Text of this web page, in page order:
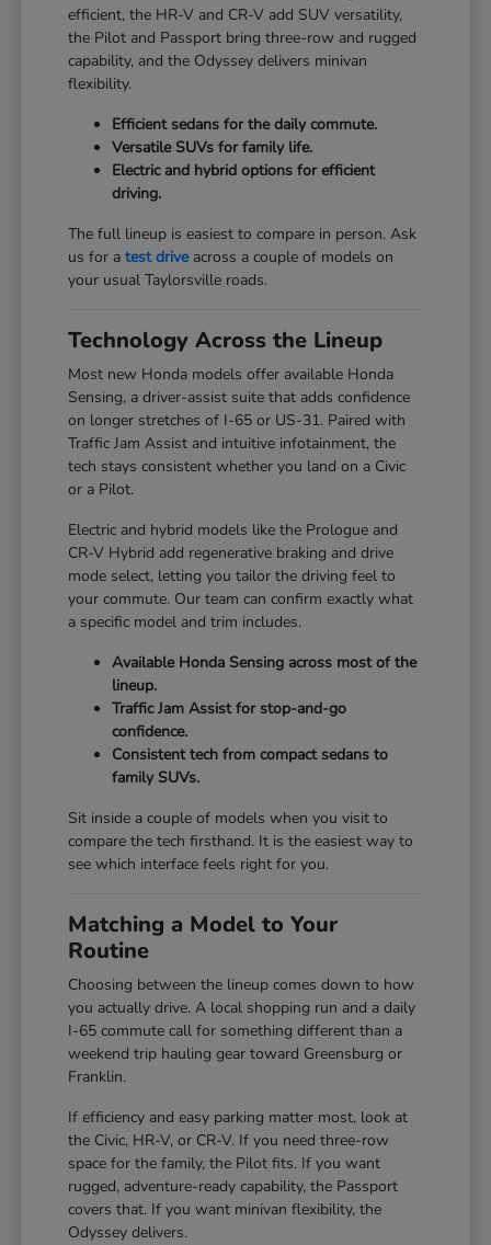
efficient, the HR-V and CR-V add SUV versatility,
the Pilot and Passport bring three-row and rugged
capability, and the Odyssey delivers minivan
flexibility.
Efficient sedans for the daily commute.
Versatile SUVs for family life.
Electric and hybrid options for efficient
driving.
The full lineup is easiest to compare in person. Ask
us for atest driveacross a couple of models on
your usual Taylorsville roads.
Technology Across the Lineup
Most new Honda models offer available Honda
Sensing, a driver-assist suite that adds confidence
on longer stretches of I-65 or US-31. Paired with
Traffic Jam Assist and intuitive infotainment, the
tech stays consistent whether you land on a Civic
or a Pilot.
Electric and hybrid models like the Prologue and
CR-V Hybrid add regenerative braking and drive
mode select, letting you tailor the driving feel to
your commute. Our team can confirm exactly what
a specific model and trim includes.
Available Honda Sensing across most of the
lineup.
Traffic Jam Assist for stop-and-go
confidence.
Consistent tech from compact sedans to
family SUVs.
Sit inside a couple of models when you visit to
compare the tech firsthand. It is the easiest way to
see which interface feels right for you.
Matching a Model to Your
Routine
Choosing between the lineup comes down to how
you actually drive. A local shopping run and a daily
I-65 commute call for something different than a
weekend trip hauling gear toward Greensburg or
Franklin.
If efficiency and easy parking matter most, look at
the Civic, HR-V, or CR-V. If you need three-row
space for the family, the Pilot fits. If you want
rugged, adventure-ready capability, the Passport
covers that. If you want minivan flexibility, the
Odyssey delivers.